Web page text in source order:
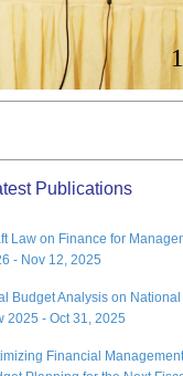
1
Publications
Law on Finance for
- Nov 12, 2025
Budget Analysis on
2025 - Oct 31, 2025
Financial